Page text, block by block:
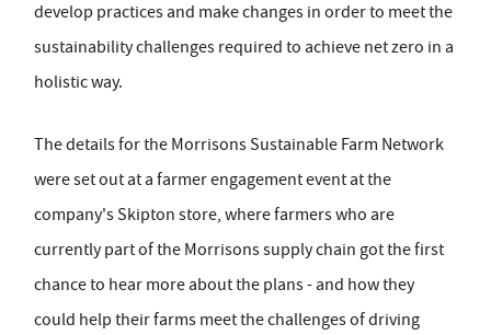
develop practices and make changes in order to meet the
sustainability challenges required to achieve net zero in a
holistic way.
The details for the Morrisons Sustainable Farm Network
were set out at a farmer engagement event at the
company's Skipton store, where farmers who are
currently part of the Morrisons supply chain got the first
chance to hear more about the plans - and how they
could help their farms meet the challenges of driving